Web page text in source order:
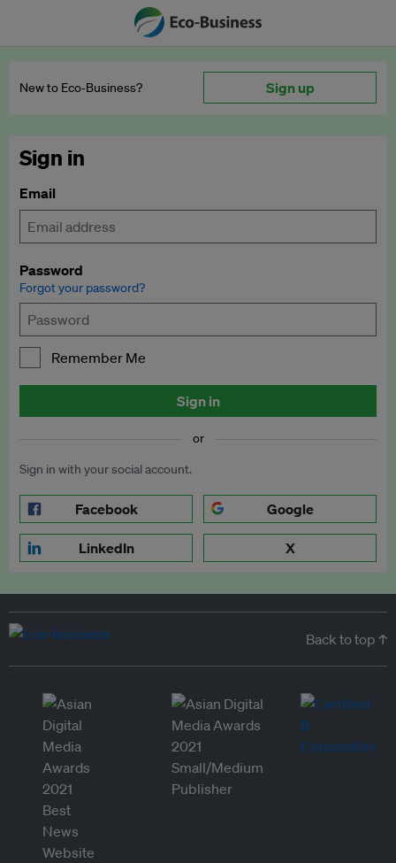
New to Eco‑Business? Sign up
Sign in
Email
Password
Forgot your password?
Remember Me
Sign in
or
Sign in with your social account.
Facebook Google
LinkedIn X
Back to top ↑